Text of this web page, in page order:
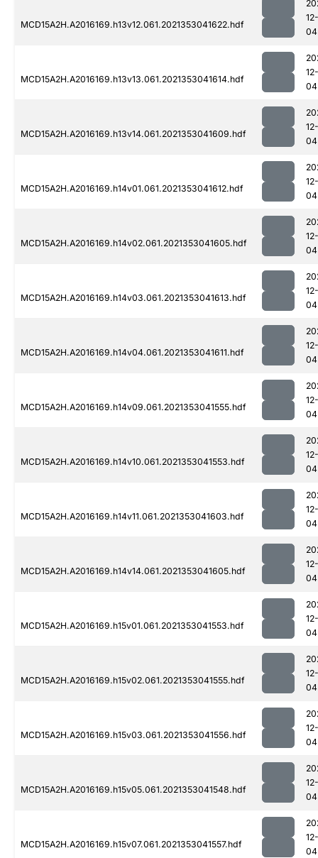
MCD15A2H.A2016169.h13v12.061.2021353041622.hdf
MCD15A2H.A2016169.h13v13.061.2021353041614.hdf
MCD15A2H.A2016169.h13v14.061.2021353041609.hdf
MCD15A2H.A2016169.h14v01.061.2021353041612.hdf
MCD15A2H.A2016169.h14v02.061.2021353041605.hdf
MCD15A2H.A2016169.h14v03.061.2021353041613.hdf
MCD15A2H.A2016169.h14v04.061.2021353041611.hdf
MCD15A2H.A2016169.h14v09.061.2021353041555.hdf
MCD15A2H.A2016169.h14v10.061.2021353041553.hdf
MCD15A2H.A2016169.h14v11.061.2021353041603.hdf
MCD15A2H.A2016169.h14v14.061.2021353041605.hdf
MCD15A2H.A2016169.h15v01.061.2021353041553.hdf
MCD15A2H.A2016169.h15v02.061.2021353041555.hdf
MCD15A2H.A2016169.h15v03.061.2021353041556.hdf
MCD15A2H.A2016169.h15v05.061.2021353041548.hdf
MCD15A2H.A2016169.h15v07.061.2021353041557.hdf